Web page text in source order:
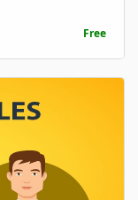
Free